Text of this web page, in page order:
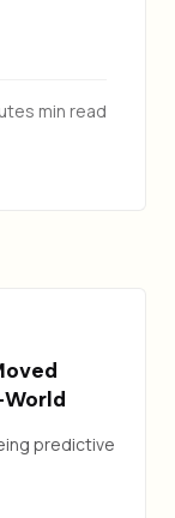
min read
predictive